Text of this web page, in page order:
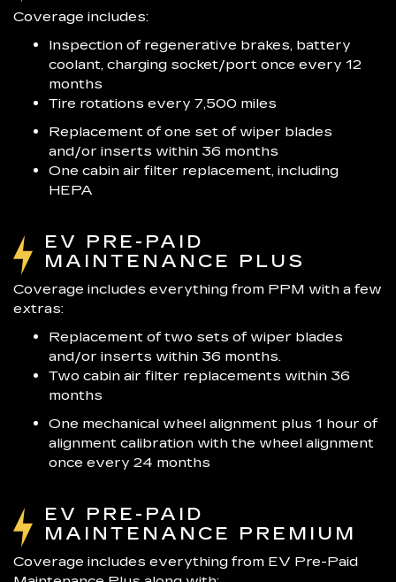
Coverage includes:
Inspection of regenerative brakes, battery
coolant, charging socket/port once every 12
months
Tire rotations every 7,500 miles
Replacement of one set of wiper blades
and/or inserts within 36 months
One cabin air filter replacement, including
HEPA
EV PRE-PAID
MAINTENANCE PLUS
Coverage includes everything from PPM with a few
extras:
Replacement of two sets of wiper blades
and/or inserts within 36 months.
Two cabin air filter replacements within 36
months
One mechanical wheel alignment plus 1 hour of
alignment calibration with the wheel alignment
once every 24 months
EV PRE-PAID
MAINTENANCE PREMIUM
Coverage includes everything from EV Pre-Paid